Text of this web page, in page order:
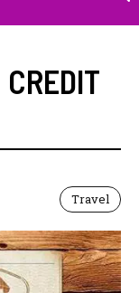
CREDIT
Travel